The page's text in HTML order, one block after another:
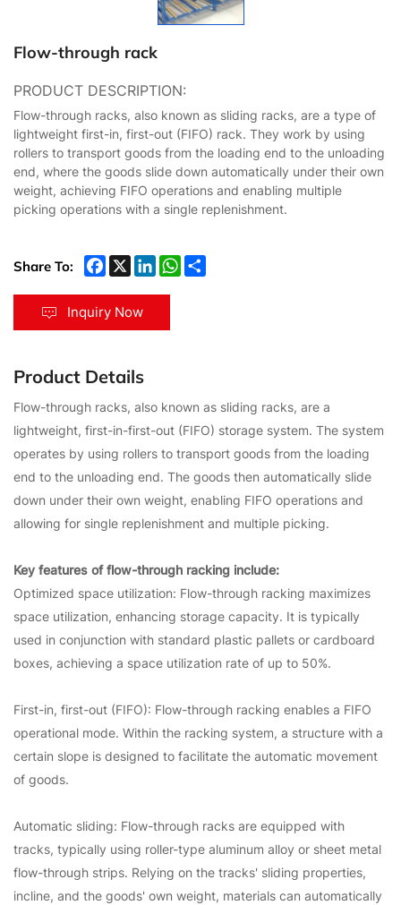
Flow-through rack
PRODUCT DESCRIPTION:
Flow-through racks, also known as sliding racks, are a type of
lightweight first-in, first-out (FIFO) rack. They work by using
rollers to transport goods from the loading end to the unloading
end, where the goods slide down automatically under their own
weight, achieving FIFO operations and enabling multiple
picking operations with a single replenishment.
Share To:
Inquiry Now
Product Details
Flow-through racks, also known as sliding racks, are a
lightweight, first-in-first-out (FIFO) storage system. The system
operates by using rollers to transport goods from the loading
end to the unloading end. The goods then automatically slide
down under their own weight, enabling FIFO operations and
allowing for single replenishment and multiple picking.
Key features of flow-through racking include:
Optimized space utilization: Flow-through racking maximizes
space utilization, enhancing storage capacity. It is typically
used in conjunction with standard plastic pallets or cardboard
boxes, achieving a space utilization rate of up to 50%.
First-in, first-out (FIFO): Flow-through racking enables a FIFO
operational mode. Within the racking system, a structure with a
certain slope is designed to facilitate the automatic movement
of goods.
Automatic sliding: Flow-through racks are equipped with
tracks, typically using roller-type aluminum alloy or sheet metal
flow-through strips. Relying on the tracks' sliding properties,
incline, and the goods' own weight, materials can automatically